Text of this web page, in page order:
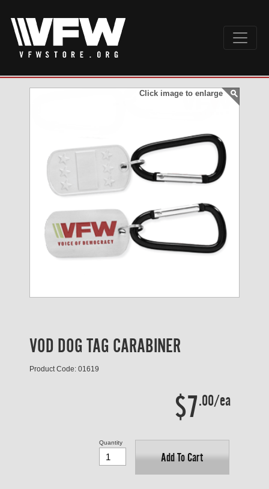
Click image to enlarge
VOD DOG TAG CARABINER
Product Code: 01619
$7.00/ea
Add To Cart
Quantity